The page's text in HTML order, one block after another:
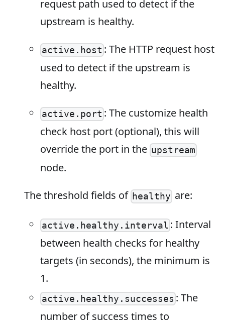
request path used to detect if the
upstream is healthy.
active.host : The HTTP request host
used to detect if the upstream is
healthy.
active.port : The customize health
check host port (optional), this will
override the port in the upstream
node.
The threshold fields of healthy are:
active.healthy.interval : Interval
between health checks for healthy
targets (in seconds), the minimum is
1.
active.healthy.successes : The
number of success times to